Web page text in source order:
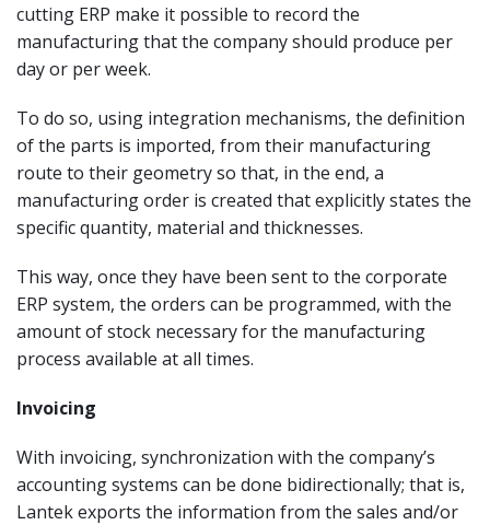
cutting ERP make it possible to record the
manufacturing that the company should produce per
day or per week.
To do so, using integration mechanisms, the definition
of the parts is imported, from their manufacturing
route to their geometry so that, in the end, a
manufacturing order is created that explicitly states the
specific quantity, material and thicknesses.
This way, once they have been sent to the corporate
ERP system, the orders can be programmed, with the
amount of stock necessary for the manufacturing
process available at all times.
Invoicing
With invoicing, synchronization with the company’s
accounting systems can be done bidirectionally; that is,
Lantek exports the information from the sales and/or